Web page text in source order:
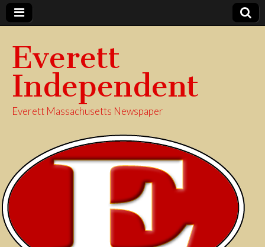
Everett
Independent
Everett Massachusetts Newspaper